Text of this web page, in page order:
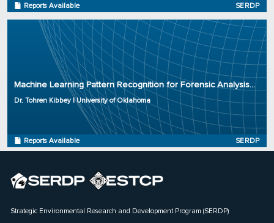
Reports Available SERDP
Status: Active
Machine Learning Pattern Recognition for Forensic Analysis...
Dr. Tohren Kibbey | University of Oklahoma
Reports Available SERDP
Principal Investigator: Dr. Tohren Kibbey
Organization: University of Oklahoma
Project Number: ER20-1205
Status: Complete
Strategic Environmental Research and Development Program (SERDP)